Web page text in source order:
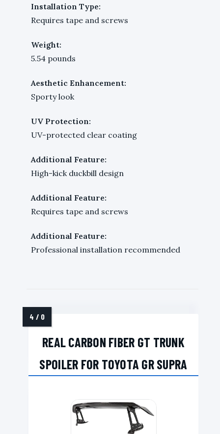
Installation Type:
Requires tape and screws
Weight:
5.54 pounds
Aesthetic Enhancement:
Sporty look
UV Protection:
UV-protected clear coating
Additional Feature:
High-kick duckbill design
Additional Feature:
Requires tape and screws
Additional Feature:
Professional installation recommended
REAL CARBON FIBER GT TRUNK
SPOILER FOR TOYOTA GR SUPRA